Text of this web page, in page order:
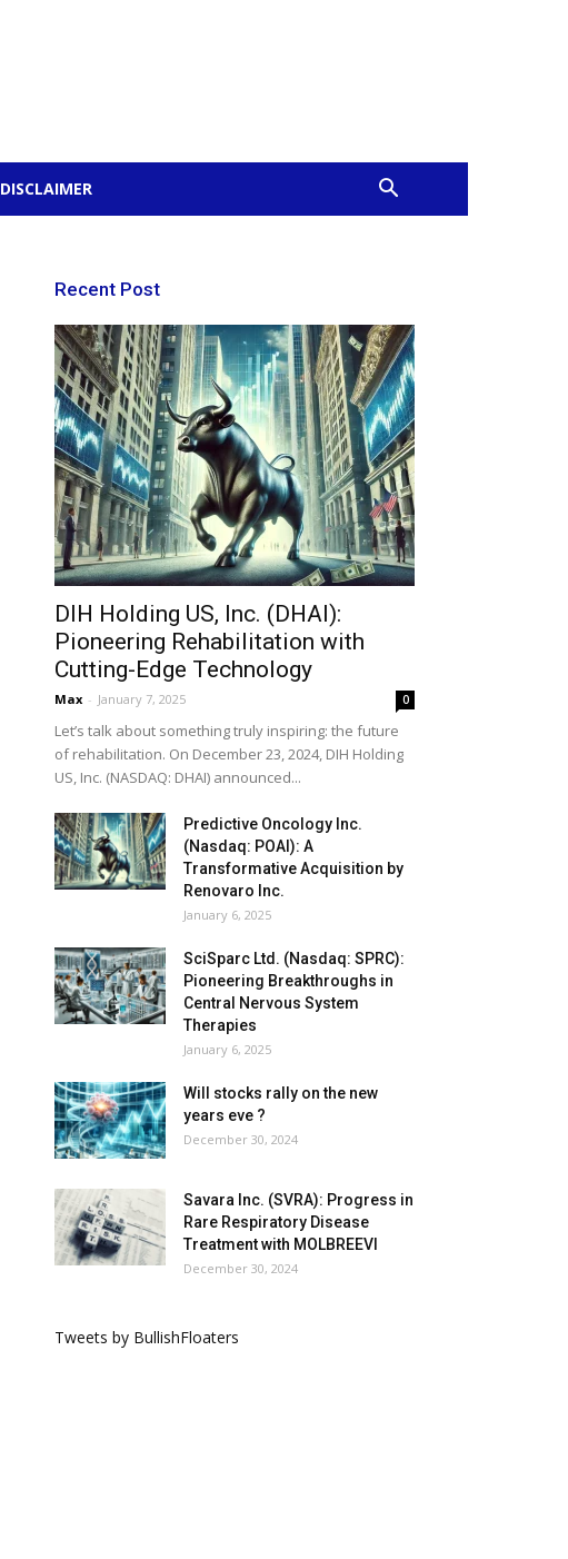
DISCLAIMER
Recent Post
DIH Holding US, Inc. (DHAI):
Pioneering Rehabilitation with
Cutting-Edge Technology
Max - January 7, 2025 0
Let’s talk about something truly inspiring: the future
of rehabilitation. On December 23, 2024, DIH Holding
US, Inc. (NASDAQ: DHAI) announced...
Predictive Oncology Inc.
(Nasdaq: POAI): A
Transformative Acquisition by
Renovaro Inc.
January 6, 2025
SciSparc Ltd. (Nasdaq: SPRC):
Pioneering Breakthroughs in
Central Nervous System
Therapies
January 6, 2025
Will stocks rally on the new
years eve ?
December 30, 2024
Savara Inc. (SVRA): Progress in
Rare Respiratory Disease
Treatment with MOLBREEVI
December 30, 2024
Tweets by BullishFloaters